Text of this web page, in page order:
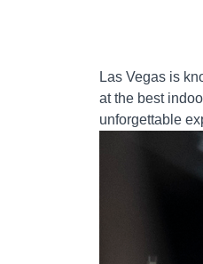
Las Vegas is
at the best
unforgettable